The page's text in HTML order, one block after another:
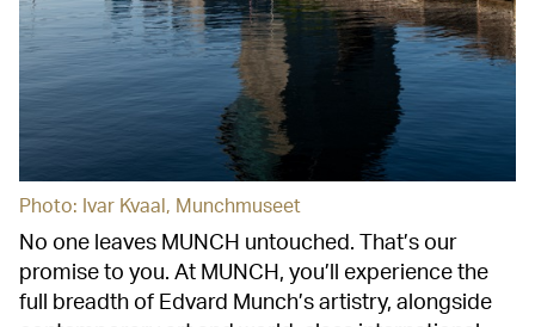
Photo: Ivar Kvaal, Munchmuseet
No one leaves MUNCH untouched. That’s our
promise to you. At MUNCH, you’ll experience the
full breadth of Edvard Munch’s artistry, alongside